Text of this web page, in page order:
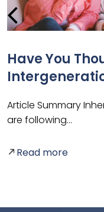
Have You
Article Summary
are following…
Read more